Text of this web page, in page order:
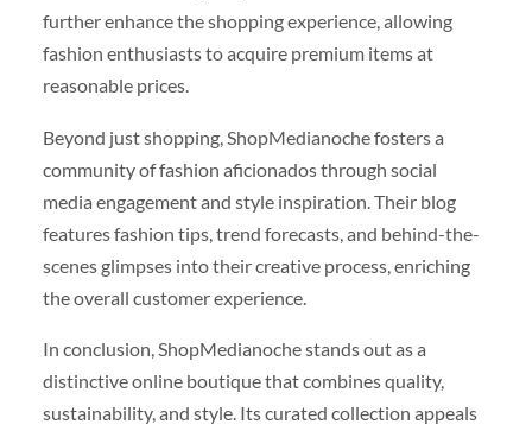
further enhance the shopping experience, allowing
fashion enthusiasts to acquire premium items at
reasonable prices.
Beyond just shopping, ShopMedianoche fosters a
community of fashion aficionados through social
media engagement and style inspiration. Their blog
features fashion tips, trend forecasts, and behind-the-
scenes glimpses into their creative process, enriching
the overall customer experience.
In conclusion, ShopMedianoche stands out as a
distinctive online boutique that combines quality,
sustainability, and style. Its curated collection appeals